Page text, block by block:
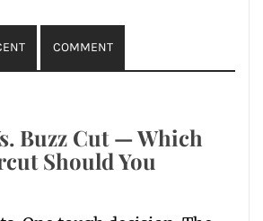
COMMENT
Buzz Cut — Which
Should You